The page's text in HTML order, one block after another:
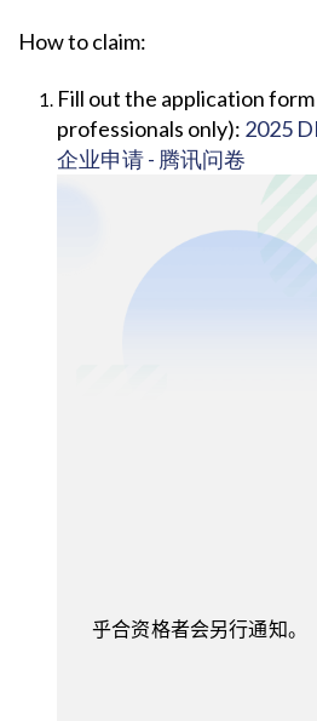
How to claim:
Fill out the application
professionals only): 2025
企业申请 - 腾讯问卷